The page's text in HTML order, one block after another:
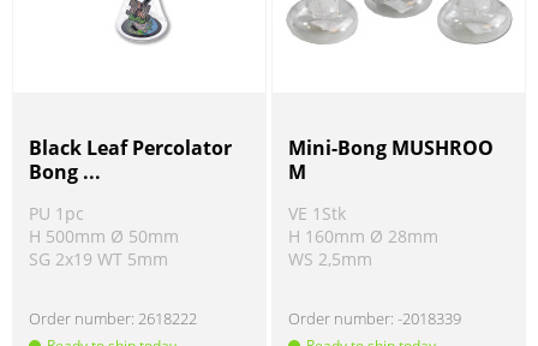
Black Leaf Percolator
Bong ...
PU 1pc
H 500mm Ø 50mm
SG 2x19 WT 5mm
Order number:2618222
Mini-Bong MUSHROO
M
VE 1Stk
H 160mm Ø 28mm
WS 2,5mm
Order number:-2018339